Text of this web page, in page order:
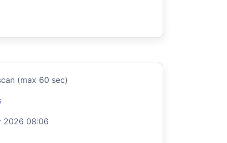
(max 60 sec)
2026 08:06